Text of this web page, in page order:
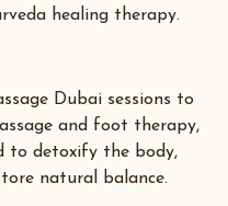
healing therapy.
Dubai sessions to
and foot therapy,
to detoxify the body,
natural balance.